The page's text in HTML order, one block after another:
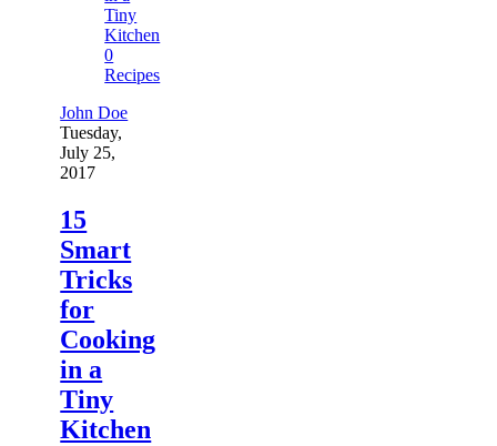
0
Recipes
John Doe
Tuesday,
July 25,
2017
15
Smart
Tricks
for
Cooking
in a
Tiny
Kitchen